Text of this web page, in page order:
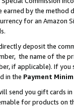
earned by the
for an Amazon
deposit the
the name of the
if applicable). If
in the Payment
send you gift cards
for products on